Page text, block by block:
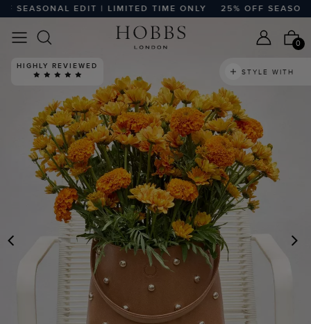
EDIT | LIMITED TIME ONLY 25% OFF SEASONAL
0
PREVIOUS
HIGHLY REVIEWED
STYLE WITH